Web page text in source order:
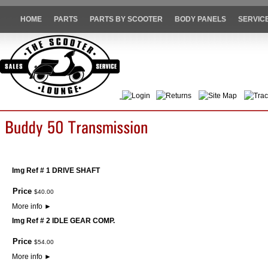
HOME PARTS PARTS BY SCOOTER BODY PANELS
Login Returns Site Map
Img Ref # 1 DRIVE SHAFT
Price $40 00
More info ►
Img Ref # 2 IDLE GEAR COMP.
Price $54 00
More info ►